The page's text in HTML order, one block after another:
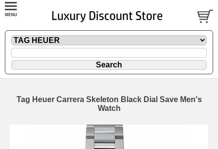
Tag Heuer Carrera Skeleton Black Dial Save Men's
Watch